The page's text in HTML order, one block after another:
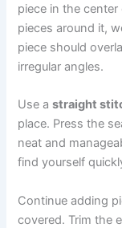
piece in the
pieces around it,
piece should
irregular angles.
Use astraight
place. Press the
neat and
find yourself
Continue adding
covered. Trim the